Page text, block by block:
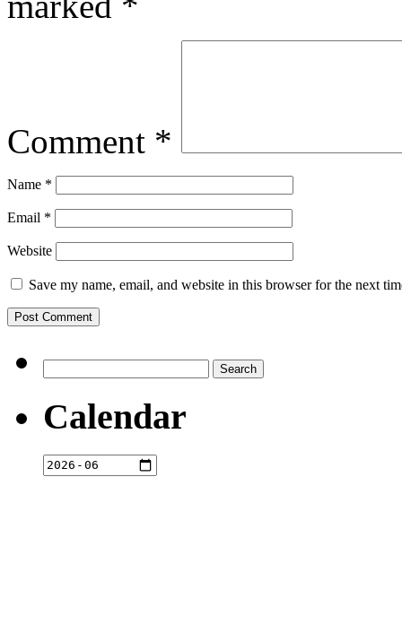
Comment *
Name *
Email *
Website
Save my name, email, and website in this browser for the next
for:
Calendar